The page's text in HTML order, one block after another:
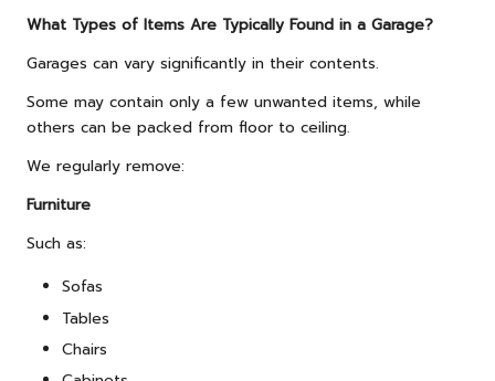
What Types of Items Are Typically Found in a Garage?
Garages can vary significantly in their contents.
Some may contain only a few unwanted items, while
others can be packed from floor to ceiling.
We regularly remove:
Furniture
Such as:
Sofas
Tables
Chairs